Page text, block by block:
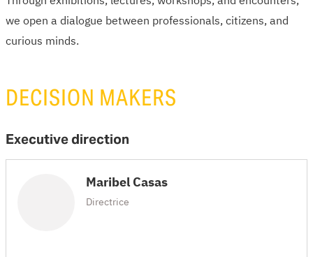
we open a dialogue between professionals, citizens, and
curious minds.
DECISION MAKERS
Executive direction
Maribel Casas
Directrice